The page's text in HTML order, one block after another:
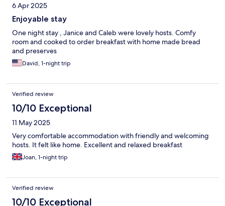
6 Apr 2025
Enjoyable stay
One night stay , Janice and Caleb were lovely hosts. Comfy
room and cooked to order breakfast with home made bread
and preserves
David, 1-night trip
Verified review
10/10 Exceptional
11 May 2025
Very comfortable accommodation with friendly and welcoming
hosts. It felt like home. Excellent and relaxed breakfast
Joan, 1-night trip
Verified review
10/10 Exceptional